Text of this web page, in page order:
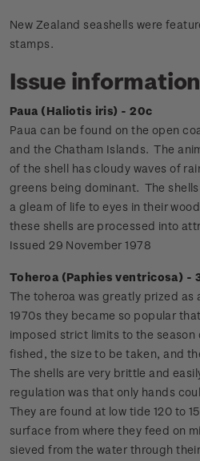
New Zealand seashells were
stamps.
Issue information
Paua (Haliotis iris) - 20c
Paua can be found on the open
and the Chatham Islands. The
of the shell has cloudy waves of
greens being dominant. The
a gleam of life to eyes in their
these shells are processed into
Issued 29 November 1978
Toheroa (Paphies ventricosa) -
The toheroa was greatly prized
1970s they became so popular
imposed strict limits to the season
fished, the size to be taken, and
The shells are very brittle and
regulation was that only hands
They are found at low tide 120 to
surface from where they feed on
sieved from the water through